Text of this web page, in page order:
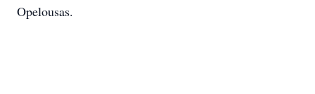
Opelousas.